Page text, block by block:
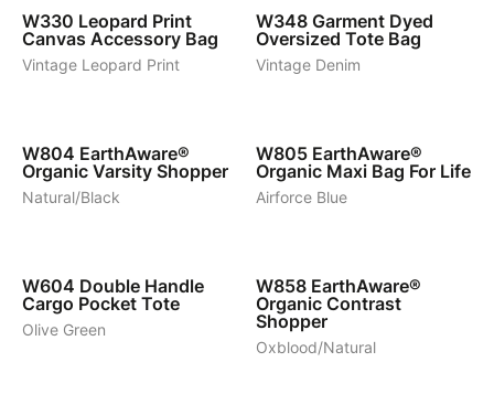
W330 Leopard Print
Canvas Accessory Bag
Vintage Leopard Print
W348 Garment Dyed
Oversized Tote Bag
Vintage Denim
W804 EarthAware®
Organic Varsity Shopper
Natural/Black
W805 EarthAware®
Organic Maxi Bag For Life
Airforce Blue
W604 Double Handle
Cargo Pocket Tote
Olive Green
W858 EarthAware®
Organic Contrast
Shopper
Oxblood/Natural